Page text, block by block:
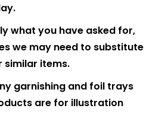
what you have asked for,
we may need to substitute
similar items.
garnishing and foil trays
are for illustration